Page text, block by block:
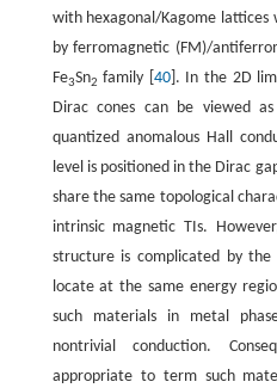
with hexagonal/Kagome lattices
by ferromagnetic (FM)/
Fe3Sn2 family [ 40]. In the 2D
Dirac cones can be viewed
quantized anomalous Hall
level is positioned in the Dirac
share the same topological
intrinsic magnetic TIs.
structure is complicated by
locate at the same energy
such materials in metal
nontrivial conduction.
appropriate to term such